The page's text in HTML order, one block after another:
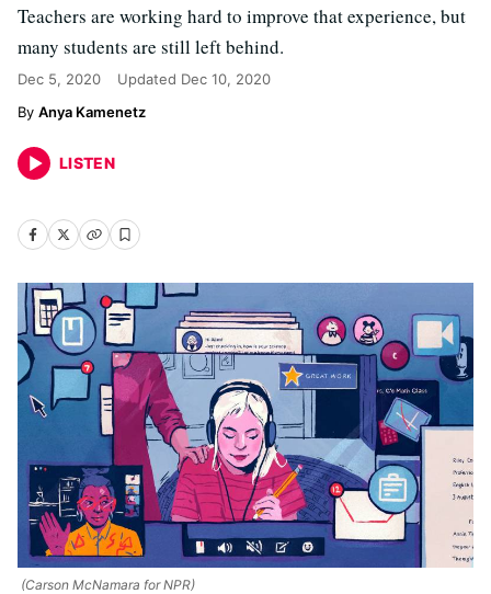
Teachers are working hard to improve that experience, but
many students are still left behind.
Dec 5, 2020 Updated Dec 10, 2020
Anya Kamenetz
LISTEN
(Carson McNamara for NPR)